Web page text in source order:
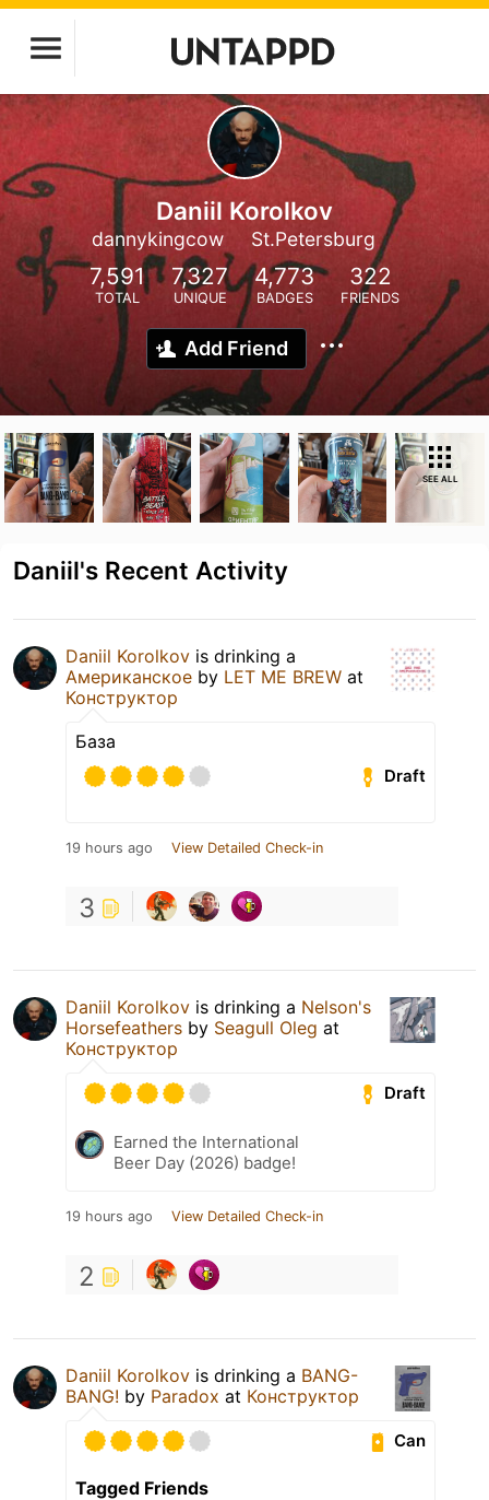
Daniil Korolkov
dannykingcow St.Petersburg
7,591
TOTAL
7,327
UNIQUE
4,773
BADGES
322
FRIENDS
Add Friend
SEE ALL
Daniil's Recent Activity
Daniil Korolkov is drinking a
Американское by LET ME BREW at
Конструктор
База
Draft
19 hours ago View Detailed Check-in
3
Daniil Korolkov is drinking a Nelson's
Horsefeathers by Seagull Oleg at
Конструктор
Draft
Earned the International
Beer Day (2026) badge!
19 hours ago View Detailed Check-in
2
Daniil Korolkov is drinking a BANG-
BANG! by Paradox at Конструктор
Can
Tagged Friends